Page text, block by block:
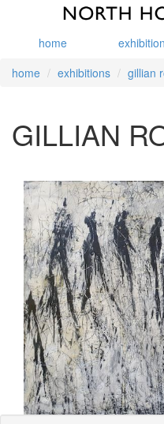
home
home
exhibitions gillian
GILLIAN